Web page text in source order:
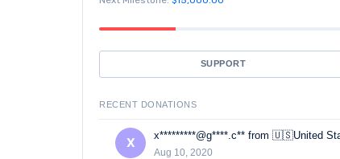
SUPPORT
RECENT DONATIONS
X x*********@g****.c** from 🇺🇸United
Aug 10, 2020